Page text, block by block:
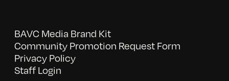
BAVC Media Brand Kit
Community Promotion Request Form
Privacy Policy
Staff Login